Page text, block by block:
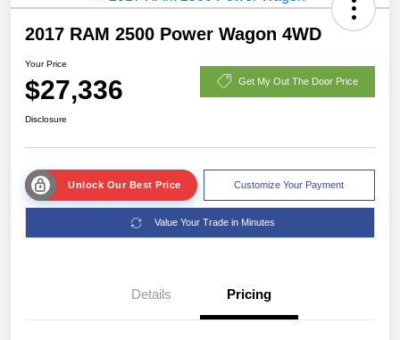
2017 RAM 2500 Power Wagon 4WD
Your Price
$27,336 Get My Out The Door Price
Disclosure
Unlock Our Best Price Customize Your Payment
Value Your Trade in Minutes
Details Pricing